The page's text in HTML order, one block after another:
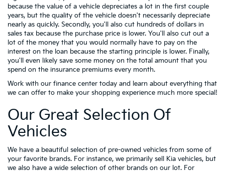
because the value of a vehicle depreciates a lot in the first couple
years, but the quality of the vehicle doesn't necessarily depreciate
nearly as quickly. Secondly, you'll also cut hundreds of dollars in
sales tax because the purchase price is lower. You'll also cut out a
lot of the money that you would normally have to pay on the
interest on the loan because the starting principle is lower. Finally,
you'll even likely save some money on the total amount that you
spend on the insurance premiums every month.
Work with our finance center today and learn about everything that
we can offer to make your shopping experience much more special!
Our Great Selection Of
Vehicles
We have a beautiful selection of pre-owned vehicles from some of
your favorite brands. For instance, we primarily sell Kia vehicles, but
we also have a wide selection of other brands on our lot. For